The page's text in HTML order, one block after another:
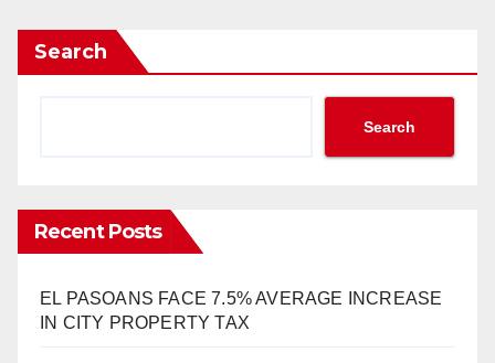
Search
Search
Recent Posts
EL PASOANS FACE 7.5% AVERAGE INCREASE
IN CITY PROPERTY TAX